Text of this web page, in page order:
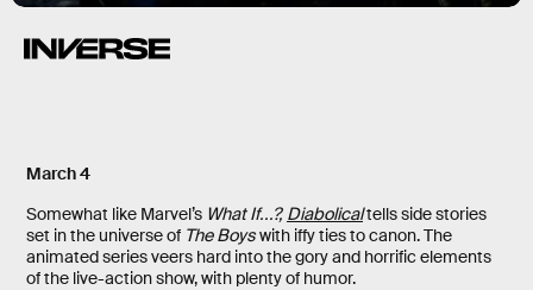
March 4
Somewhat like Marvel’s What If...?, Diabolicaltells side stories
set in the universe of The Boyswith iffy ties to canon. The
animated series veers hard into the gory and horrific elements
of the live-action show, with plenty of humor.